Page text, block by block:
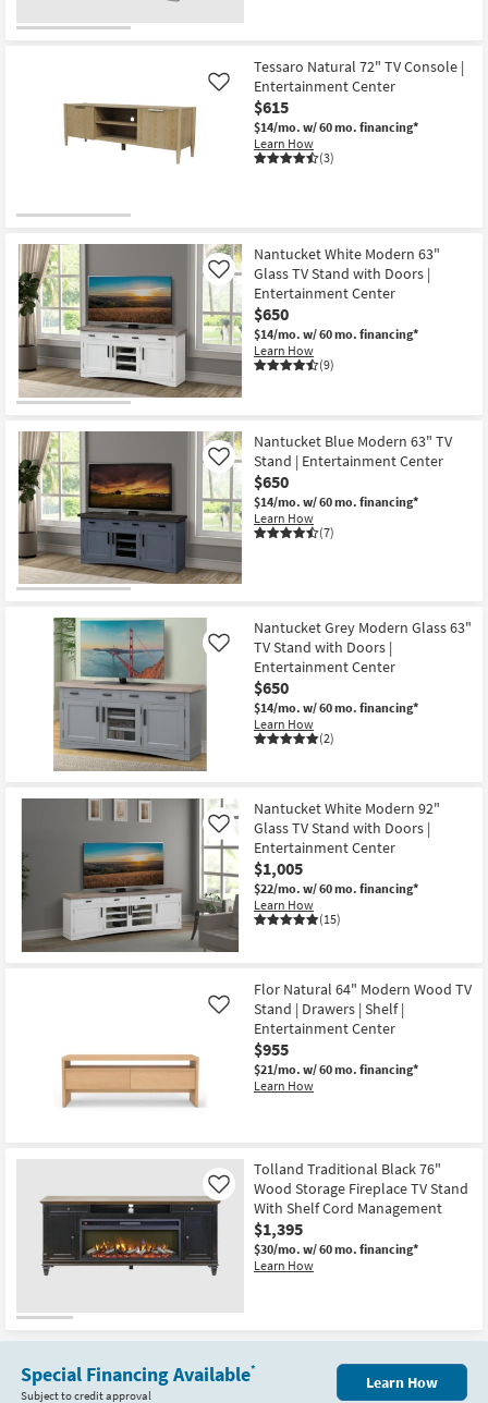
Tessaro Natural 72" TV Console |
Entertainment Center
$615
$14/mo. w/ 60 mo. financing*
Learn How
(3)
Like
Nantucket White Modern 63"
Glass TV Stand with Doors |
Entertainment Center
$650
$14/mo. w/ 60 mo. financing*
Learn How
(9)
Like
Nantucket Blue Modern 63" TV
Stand | Entertainment Center
$650
$14/mo. w/ 60 mo. financing*
Learn How
(7)
Like
Nantucket Grey Modern Glass 63"
TV Stand with Doors |
Entertainment Center
$650
$14/mo. w/ 60 mo. financing*
Learn How
(2)
Like
Nantucket White Modern 92"
Glass TV Stand with Doors |
Entertainment Center
$1,005
$22/mo. w/ 60 mo. financing*
Learn How
(15)
Like
Flor Natural 64" Modern Wood TV
Stand | Drawers | Shelf |
Entertainment Center
$955
$21/mo. w/ 60 mo. financing*
Learn How
Like
Tolland Traditional Black 76"
Wood Storage Fireplace TV Stand
With Shelf Cord Management
$1,395
$30/mo. w/ 60 mo. financing*
Learn How
Like
Special Financing Available*
Subject to credit approval
Learn How